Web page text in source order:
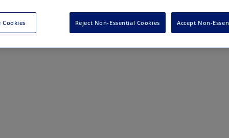
Cookies Reject Non-Essential Cookies Accept Non-